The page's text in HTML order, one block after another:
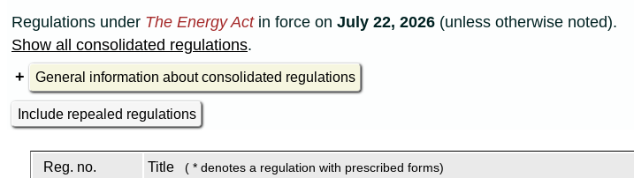
Regulations under The Energy Actin force on July 22, 2026 (unless otherwise noted).
Show all consolidated regulations.
General information about consolidated regulations
Include repealed regulations
Reg. no. Title ( * denotes a regulation with prescribed forms)